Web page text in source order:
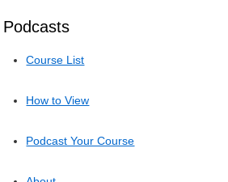
Podcasts
Course List
How to View
Podcast Your Course